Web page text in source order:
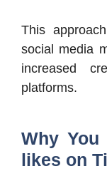
This
social media
increased
platforms.
Why You
likes on